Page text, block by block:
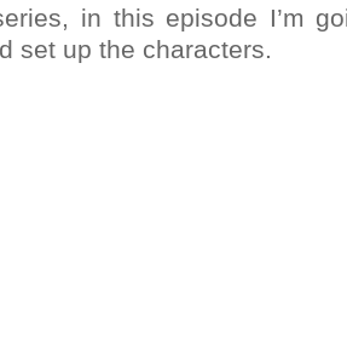
in this episode I’m
set up the characters.